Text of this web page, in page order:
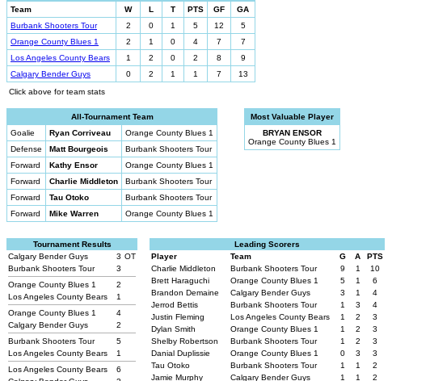
Team
W L T PTS GF
GA
Burbank Shooters Tour
2 0 1 5 12
5
Orange County Blues 1
2 1 0 4 7
7
Los Angeles County Bears
1 2 0 2 8
9
Calgary Bender Guys
0 2 1 1 7
13
Click above for team stats
All-Tournament Team
Goalie
Ryan Corriveau
Orange County Blues 1
Defense
Matt Bourgeois
Burbank Shooters Tour
Forward
Kathy Ensor
Orange County Blues 1
Forward
Charlie Middleton
Burbank Shooters Tour
Forward
Tau Otoko
Burbank Shooters Tour
Forward
Mike Warren Orange County Blues 1
Most Valuable Player
BRYAN ENSOR
Orange County Blues 1
Tournament Results
Calgary Bender Guys
3 OT
Burbank Shooters Tour
3
Orange County Blues 1
2
Los Angeles County Bears
1
Orange County Blues 1
4
Calgary Bender Guys
2
Burbank Shooters Tour
5
Los Angeles County Bears
1
Los Angeles County Bears
6
Leading Scorers
Player
Team G A
PTS
Charlie Middleton
Burbank Shooters Tour 9 1
10
Brett Haraguchi
Orange County Blues 1 5 1
6
Brandon Demaine
Calgary Bender Guys 3 1
4
Jerrod Bettis
Burbank Shooters Tour 1 3
4
Justin Fleming
Los Angeles County Bears 1 2
3
Dylan Smith
Orange County Blues 1 1 2
3
Shelby Robertson
Burbank Shooters Tour 1 2
3
Danial Duplissie
Orange County Blues 1 0 3
3
Tau Otoko
Burbank Shooters Tour 1 1
2
Jamie Murphy
Calgary Bender Guys 1 1
2